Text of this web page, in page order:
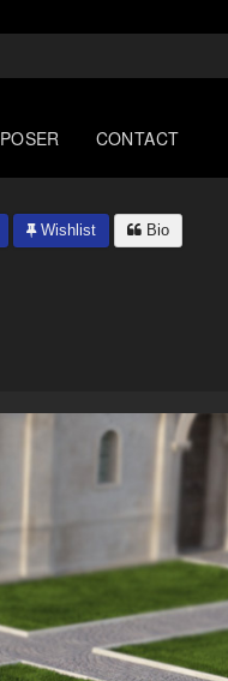
POSER CONTACT
Wishlist Bio